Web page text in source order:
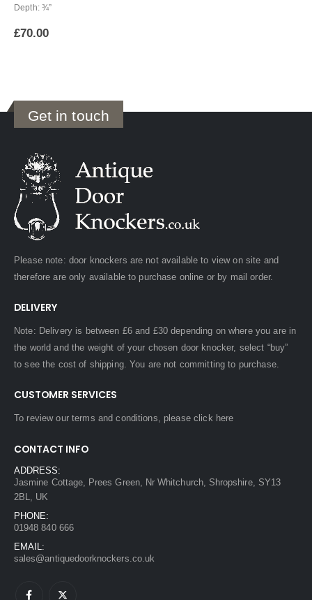
Depth: ¾”
£70.00
Get in touch
Please note: door knockers are not available to view on site and
therefore are only available to purchase online or by mail order.
DELIVERY
Note: Delivery is between £6 and £30 depending on where you are in
the world and the weight of your chosen door knocker, select “buy”
to see the cost of shipping. You are not committing to purchase.
CUSTOMER SERVICES
To review our terms and conditions, pleaseclick here
CONTACT INFO
ADDRESS:
Jasmine Cottage, Prees Green, Nr Whitchurch, Shropshire, SY13
2BL, UK
PHONE:
01948 840 666
EMAIL:
sales@antiquedoorknockers.co.uk